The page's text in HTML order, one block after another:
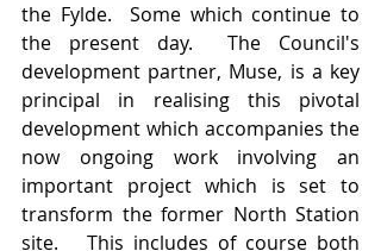
the Fylde.  Some which continue to
the present day.  The Council's
development partner, Muse, is a key
principal in realising this pivotal
development which accompanies the
now ongoing work involving an
important project which is set to
transform the former North Station
site.   This includes of course both